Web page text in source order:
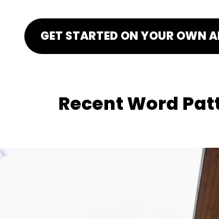
GET STARTED ON YOUR OWN
Recent Word